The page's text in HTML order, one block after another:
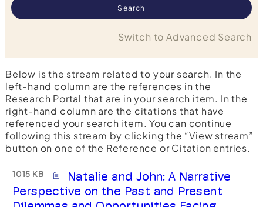
Switch to Advanced Search
Below is the stream related to your search. In the
left-hand column are the references in the
Research Portal that are in your search item. In the
right-hand column are the citations that have
referenced your search item. You can continue
following this stream by clicking the “View stream”
button on one of the Reference or Citation entries.
1015 KB
Natalie and John: A Narrative
Perspective on the Past and Present